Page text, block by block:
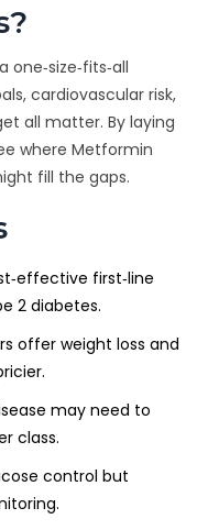
cardiovascular risk,
all matter. By laying
where Metformin
fill the gaps.
first‑line
2 diabetes.
offer weight loss and
may need to
class.
control but